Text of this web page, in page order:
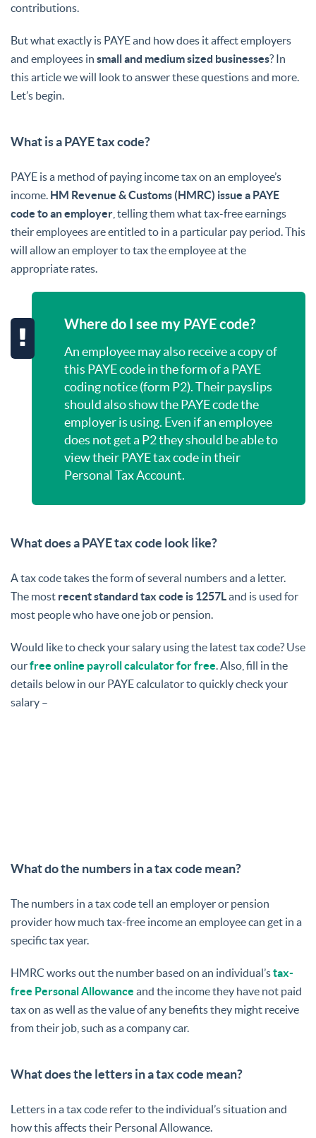
contributions.
But what exactly is PAYE and how does it affect employers
and employees in small and medium sized businesses? In
this article we will look to answer these questions and more.
Let’s begin.
What is a PAYE tax code?
PAYE is a method of paying income tax on an employee’s
income. HM Revenue & Customs (HMRC) issue a PAYE
code to an employer , telling them what tax-free earnings
their employees are entitled to in a particular pay period. This
will allow an employer to tax the employee at the
appropriate rates.
Where do I see my PAYE code?
An employee may also receive a copy of
this PAYE code in the form of a PAYE
coding notice (form P2). Their payslips
should also show the PAYE code the
employer is using. Even if an employee
does not get a P2 they should be able to
view their PAYE tax code in their
Personal Tax Account.
What does a PAYE tax code look like?
A tax code takes the form of several numbers and a letter.
The most recent standard tax code is 1257Land is used for
most people who have one job or pension.
Would like to check your salary using the latest tax code? Use
ourfree online payroll calculator for free. Also, fill in the
details below in our PAYE calculator to quickly check your
salary –
What do the numbers in a tax code mean?
The numbers in a tax code tell an employer or pension
provider how much tax-free income an employee can get in a
specific tax year.
HMRC works out the number based on an individual’stax-
free Personal Allowance and the income they have not paid
tax on as well as the value of any benefits they might receive
from their job, such as a company car.
What does the letters in a tax code mean?
Letters in a tax code refer to the individual’s situation and
how this affects their Personal Allowance.